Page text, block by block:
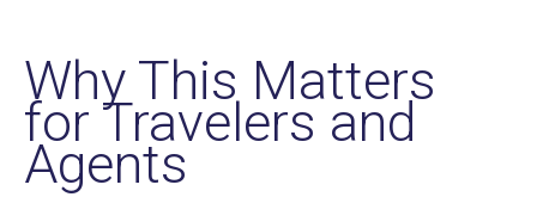
Why This Matters
for Travelers and
Agents